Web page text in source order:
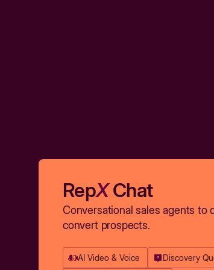
RepXChat
Conversational sales agents to
convert prospects.
AI Video & Voice Discovery